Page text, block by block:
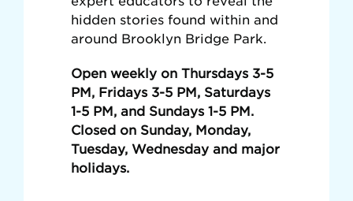
hidden stories found within and
around Brooklyn Bridge Park.
Open weekly on Thursdays 3-5
PM, Fridays 3-5 PM, Saturdays
1-5 PM, and Sundays 1-5 PM.
Closed on Sunday, Monday,
Tuesday, Wednesday and major
holidays.